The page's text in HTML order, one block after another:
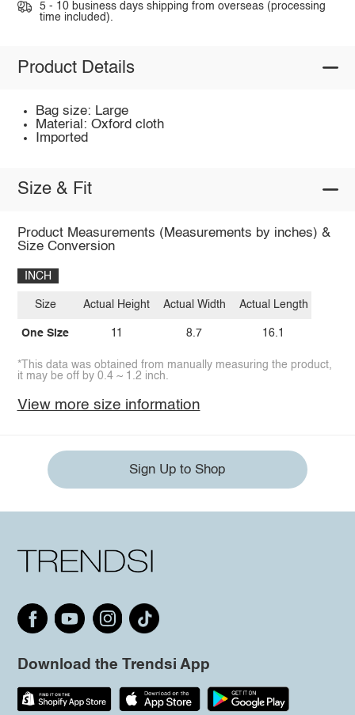
5 - 10 business days shipping from overseas (processing
time included).
Product Details
Bag size: Large
Material: Oxford cloth
Imported
Size & Fit
Product Measurements (Measurements by inches) &
Size Conversion
INCH
Size
One Size
Actual Height
11
Actual Width
8.7
Actual Length
16.1
*This data was obtained from manually measuring the product,
it may be off by 0.4 ~ 1.2 inch.
View more size information
Sign Up to Shop
Download the Trendsi App